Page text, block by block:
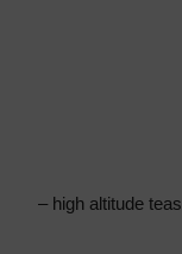
– high altitude